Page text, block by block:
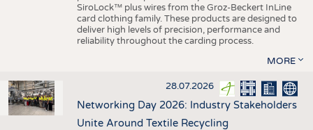
SiroLock™ plus wires from the Groz-Beckert InLine
card clothing family. These products are designed to
deliver high levels of precision, performance and
reliability throughout the carding process.
MORE
28.07.2026
Networking Day 2026: Industry Stakeholders
Unite Around Textile Recycling